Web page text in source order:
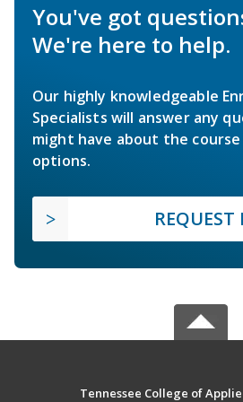
You've got
We're here to help.
Our highly knowledgeable
Specialists will answer any
might have about the
options.
REQUEST
Tennessee College of